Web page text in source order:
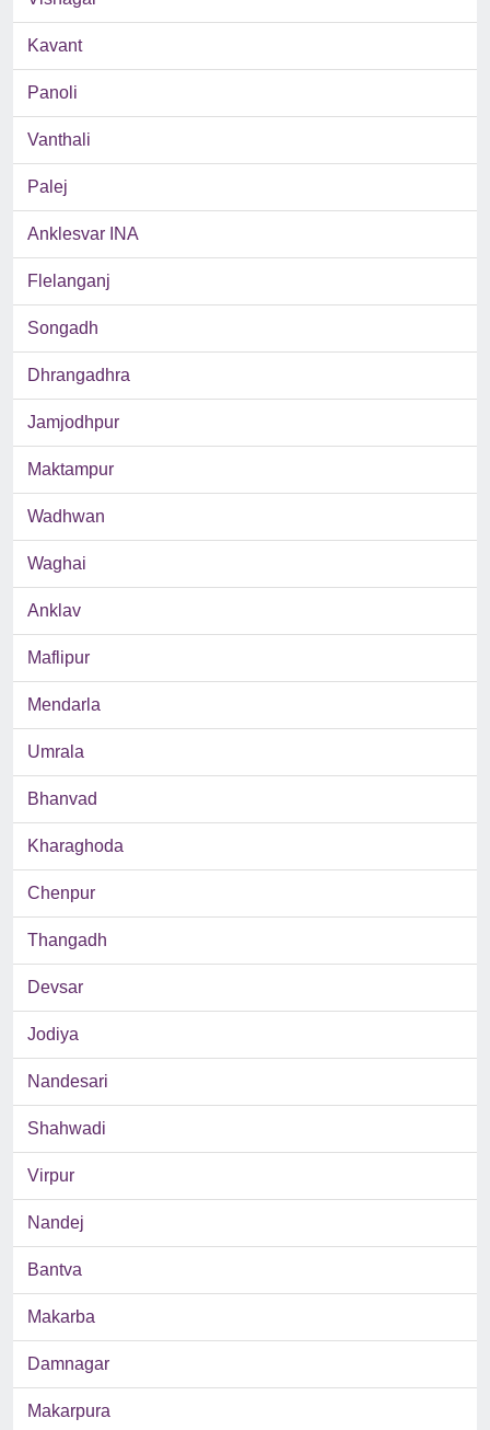
Kavant
Panoli
Vanthali
Palej
Anklesvar INA
Flelanganj
Songadh
Dhrangadhra
Jamjodhpur
Maktampur
Wadhwan
Waghai
Anklav
Maflipur
Mendarla
Umrala
Bhanvad
Kharaghoda
Chenpur
Thangadh
Devsar
Jodiya
Nandesari
Shahwadi
Virpur
Nandej
Bantva
Makarba
Damnagar
Makarpura